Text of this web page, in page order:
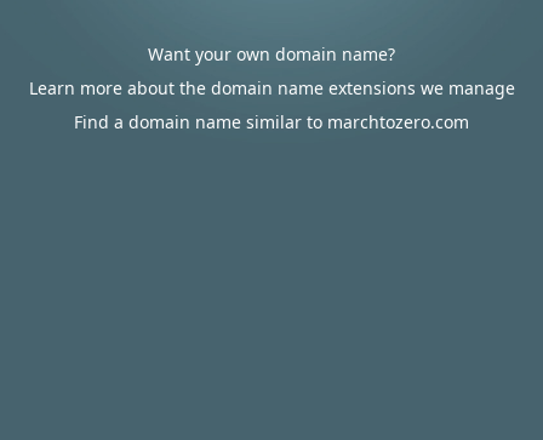
Want your own domain name?
Learn more about the domain name extensions we manage
Find a domain name similar to marchtozero.com